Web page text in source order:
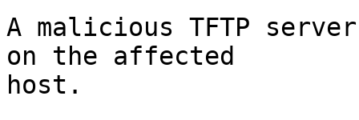
A malicious TFTP
on the affected
host.